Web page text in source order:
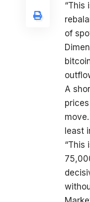
“This
of
A
least
“This